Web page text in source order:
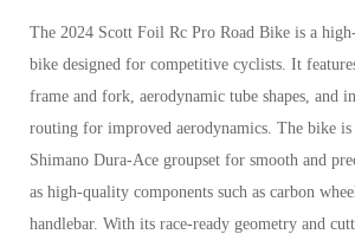
The 2024 Scott Foil Rc Pro Road Bike is a
bike designed for competitive cyclists. It
frame and fork, aerodynamic tube shapes, and
routing for improved aerodynamics. The bike
Shimano Dura-Ace groupset for smooth and
as high-quality components such as carbon
handlebar. With its race-ready geometry and